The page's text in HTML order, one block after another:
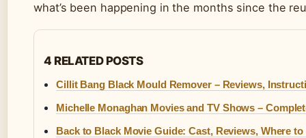
what’s been happening in the months since the
4 RELATED POSTS
Cillit Bang Black Mould Remover – Reviews,
Michelle Monaghan Movies and TV Shows –
Back to Black Movie Guide: Cast, Reviews, Where to